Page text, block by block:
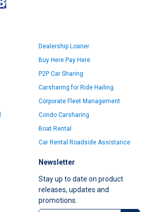
Dealership Loaner
Buy Here Pay Here
P2P Car Sharing
Carsharing for Ride Hailing
Corporate Fleet Management
Condo Carsharing
Boat Rental
Car Rental Roadside Assistance
Newsletter
Stay up to date on product
releases, updates and
promotions.